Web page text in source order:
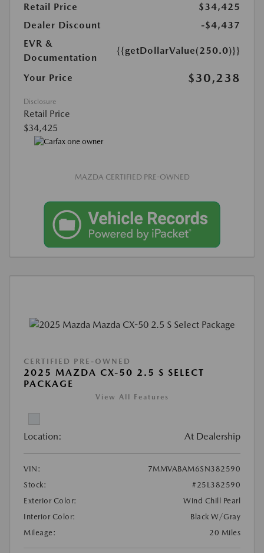
Retail Price
$34,425
Dealer Discount
-$4,437
EVR &
Documentation
{{getDollarValue(250.0)}}
Your Price $30,238
Disclosure
Retail Price
$34,425
MAZDA CERTIFIED PRE-OWNED
CERTIFIED PRE-OWNED
2025 MAZDA CX-50 2.5 S SELECT
PACKAGE
View All Features
Location: At Dealership
VIN:
7MMVABAM6SN382590
Stock:
#25L382590
Exterior Color:
Wind Chill Pearl
Interior Color:
Black W/Gray
Mileage:
20 Miles